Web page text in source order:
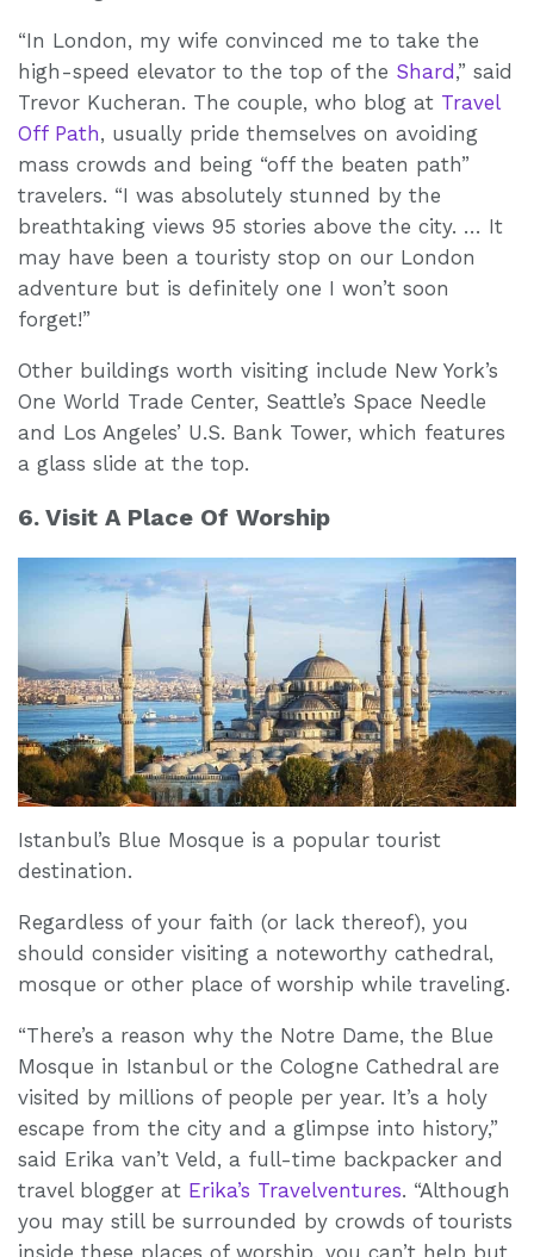
“In London, my wife convinced me to take the
high-speed elevator to the top of the Shard,” said
Trevor Kucheran. The couple, who blog at Travel
Off Path, usually pride themselves on avoiding
mass crowds and being “off the beaten path”
travelers. “I was absolutely stunned by the
breathtaking views 95 stories above the city. … It
may have been a touristy stop on our London
adventure but is definitely one I won’t soon
forget!”
Other buildings worth visiting include New York’s
One World Trade Center, Seattle’s Space Needle
and Los Angeles’ U.S. Bank Tower, which features
a glass slide at the top.
6. Visit A Place Of Worship
Istanbul’s Blue Mosque is a popular tourist
destination.
Regardless of your faith (or lack thereof), you
should consider visiting a noteworthy cathedral,
mosque or other place of worship while traveling.
“There’s a reason why the Notre Dame, the Blue
Mosque in Istanbul or the Cologne Cathedral are
visited by millions of people per year. It’s a holy
escape from the city and a glimpse into history,”
said Erika van’t Veld, a full-time backpacker and
travel blogger at Erika’s Travelventures. “Although
you may still be surrounded by crowds of tourists
inside these places of worship, you can’t help but